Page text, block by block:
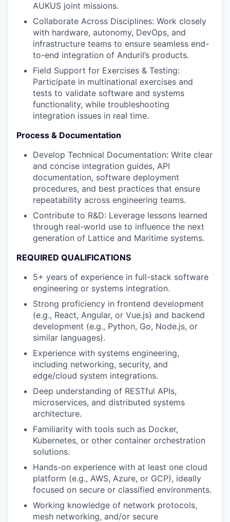
AUKUS joint missions.
Collaborate Across Disciplines: Work closely
with hardware, autonomy, DevOps, and
infrastructure teams to ensure seamless end-
to-end integration of Anduril’s products.
Field Support for Exercises & Testing:
Participate in multinational exercises and
tests to validate software and systems
functionality, while troubleshooting
integration issues in real time.
Process & Documentation
Develop Technical Documentation: Write clear
and concise integration guides, API
documentation, software deployment
procedures, and best practices that ensure
repeatability across engineering teams.
Contribute to R&D: Leverage lessons learned
through real-world use to influence the next
generation of Lattice and Maritime systems.
REQUIRED QUALIFICATIONS
5+ years of experience in full-stack software
engineering or systems integration.
Strong proficiency in frontend development
(e.g., React, Angular, or Vue.js) and backend
development (e.g., Python, Go, Node.js, or
similar languages).
Experience with systems engineering,
including networking, security, and
edge/cloud system integrations.
Deep understanding of RESTful APIs,
microservices, and distributed systems
architecture.
Familiarity with tools such as Docker,
Kubernetes, or other container orchestration
solutions.
Hands-on experience with at least one cloud
platform (e.g., AWS, Azure, or GCP), ideally
focused on secure or classified environments.
Working knowledge of network protocols,
mesh networking, and/or secure